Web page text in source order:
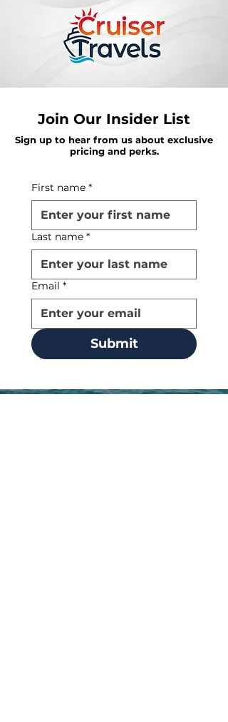
Join Our Insider List
Sign up to hear from us about exclusive
pricing and perks.
First name *
Last name *
Email *
Submit